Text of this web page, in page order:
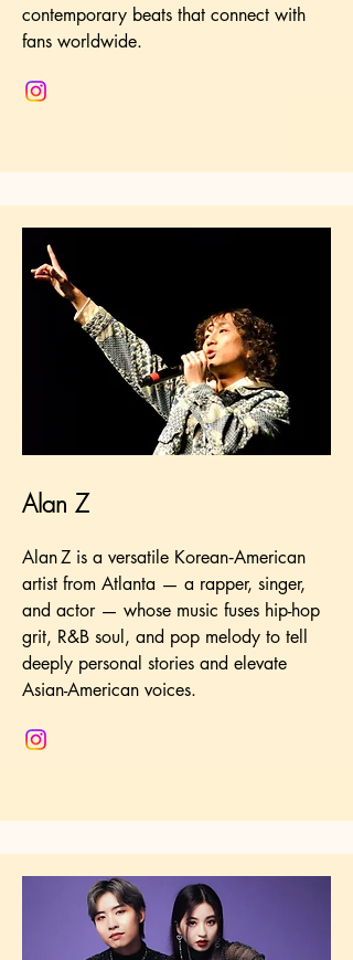
contemporary beats that connect with
fans worldwide.
Alan Z
Alan Z is a versatile Korean‑American
artist from Atlanta — a rapper, singer,
and actor — whose music fuses hip-hop
grit, R&B soul, and pop melody to tell
deeply personal stories and elevate
Asian-American voices.